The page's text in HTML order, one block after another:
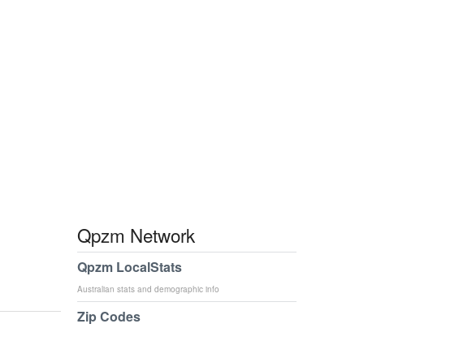
Qpzm Network
Qpzm LocalStats
Australian stats and demographic info
Zip Codes